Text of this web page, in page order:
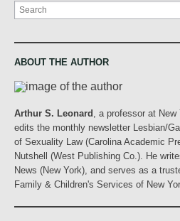
Search
ABOUT THE AUTHOR
Arthur S. Leonard
, a professor at
edits the monthly newsletter Lesbian/
of Sexuality Law (Carolina Academic
Nutshell (West Publishing Co.). He
News (New York), and serves as a
Family & Children's Services of New